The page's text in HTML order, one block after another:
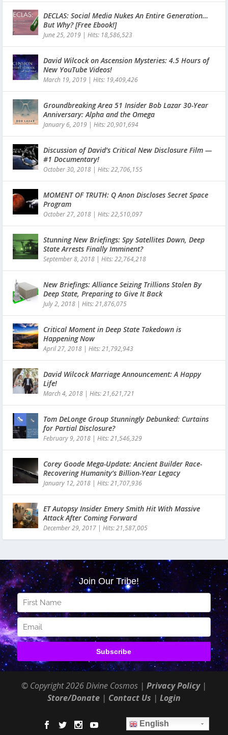
DECLAS: Social Media Nukes An Entire Generation…
But Why? [Free Ebook!]
June 25, 2019 | Hits: 18,586,523
David Wilcock on Ascension Mysteries: 4.5 Hours of
New YouTube Videos!
March 19, 2019 | Hits: 19,409,426
Groundbreaking Area 51 Insider Bob Lazar 30-Year
Anniversary: Alpha and the Omega
January 6, 2019 | Hits: 20,901,694
Discussion of David’s Critical New Disclosure Film —
#1 Documentary!
October 30, 2018 | Hits: 22,706,155
MOMENT OF TRUTH: Q Anon Discloses Secret Space
Program
October 27, 2018 | Hits: 22,510,097
Stunning New Briefings: Spy Satellites Down, Deep
State Arrests Finally Imminent?
September 8, 2018 | Hits: 22,764,218
New Briefings: Alliance Seizing Trillions Stolen By
Deep State, Preparing to Give It Back
July 2, 2018 | Hits: 21,876,075
Critical Moment in Deep State Takedown is
Happening Now
April 27, 2018 | Hits: 21,792,943
David Wilcock Marriage Announcement: A Happy
Life!
March 4, 2018 | Hits: 21,621,721
Tom DeLonge Group Stunningly Debunked: Curtains
for Partial Disclosure?
February 9, 2018 | Hits: 21,546,329
Corey Goode Mega-Update: Ancient Builder Race-
Recovering Humanity’s Billion-Year Legacy
January 12, 2018 | Hits: 21,707,936
ET Autopsy Insider Emery Smith Hit With Massive
Attack After Coming Forward
December 29, 2017 | Hits: 21,587,005
© Copyright 2026 Divine Cosmos | Privacy Policy|
Store/Donate | Contact Us | Login
English